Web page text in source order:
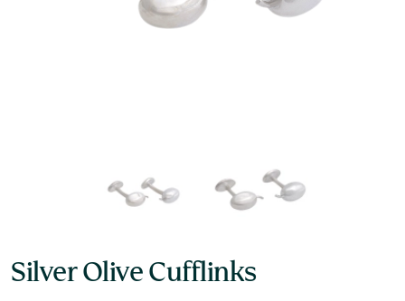
Silver Olive Cufflinks